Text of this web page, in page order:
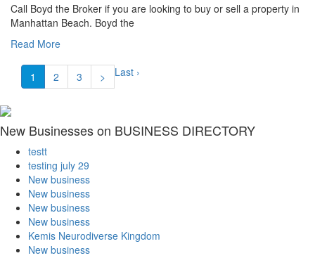
Call Boyd the Broker if you are looking to buy or sell a property in
Manhattan Beach. Boyd the
Read More
1 2 3 > Last ›
New Businesses on BUSINESS DIRECTORY
testt
testing july 29
New business
New business
New business
New business
Kemis Neurodiverse Kingdom
New business